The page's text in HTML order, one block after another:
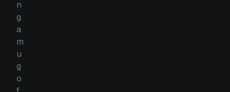
n
g
a
m
u
g
o